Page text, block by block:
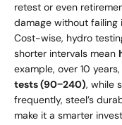
retest or even
damage without failing
Cost-wise, hydro
shorter intervals mean
example, over 10
tests (90−240), while
frequently, steel’s
make it a smarter